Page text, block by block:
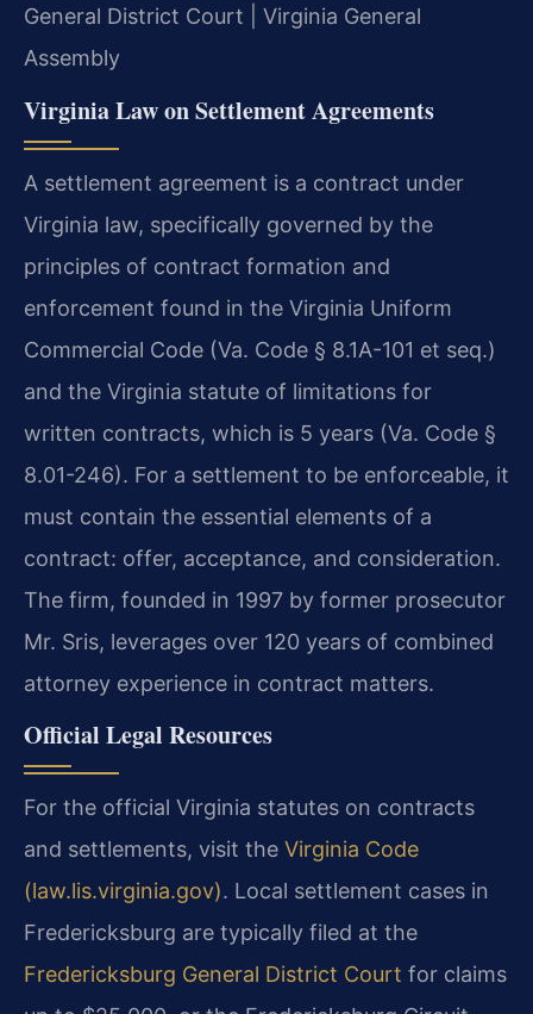
General District Court | Virginia General
Assembly
Virginia Law on Settlement Agreements
A settlement agreement is a contract under
Virginia law, specifically governed by the
principles of contract formation and
enforcement found in the Virginia Uniform
Commercial Code (Va. Code § 8.1A-101 et seq.)
and the Virginia statute of limitations for
written contracts, which is 5 years (Va. Code §
8.01-246). For a settlement to be enforceable, it
must contain the essential elements of a
contract: offer, acceptance, and consideration.
The firm, founded in 1997 by former prosecutor
Mr. Sris, leverages over 120 years of combined
attorney experience in contract matters.
Official Legal Resources
For the official Virginia statutes on contracts
and settlements, visit the Virginia Code
(law.lis.virginia.gov). Local settlement cases in
Fredericksburg are typically filed at the
Fredericksburg General District Court for claims